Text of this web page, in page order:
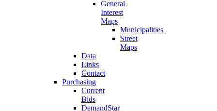
General
Interest
Maps
Municipalities
Street
Maps
Data
Links
Contact
Purchasing
Current
Bids
DemandStar